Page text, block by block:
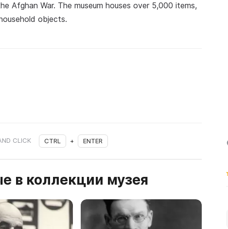
Afghan War. The museum houses over 5,000 items,
objects.
CLICK CTRL + ENTER
в коллекции музея